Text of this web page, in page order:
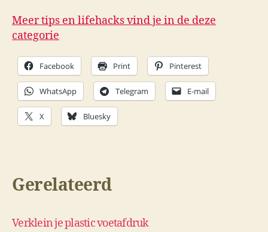
Meer tips en lifehacks vind je in de deze
categorie
Facebook Print Pinterest
WhatsApp Telegram E-mail
X Bluesky
Gerelateerd
Verklein je plastic voetafdruk